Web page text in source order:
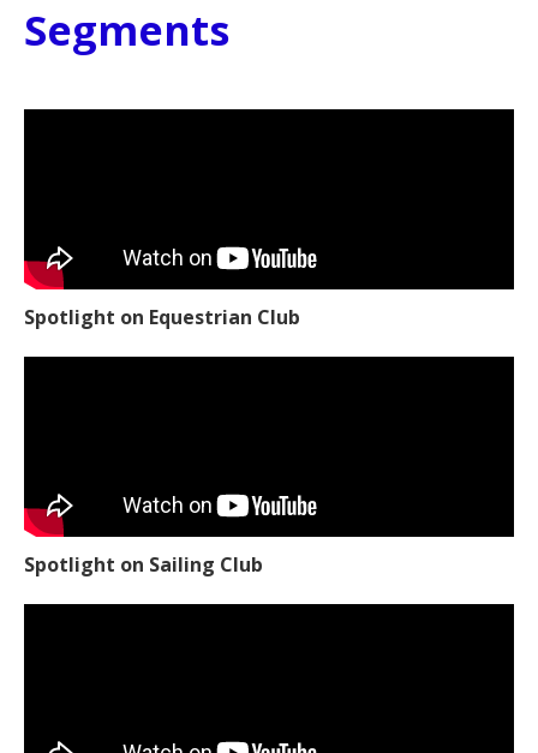
Segments
Spotlight on Equestrian Club
Spotlight on Sailing Club